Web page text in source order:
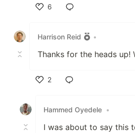
6
Harrison Reid
•
Thanks for the heads up!
2
Hammed Oyedele •
I was about to say this